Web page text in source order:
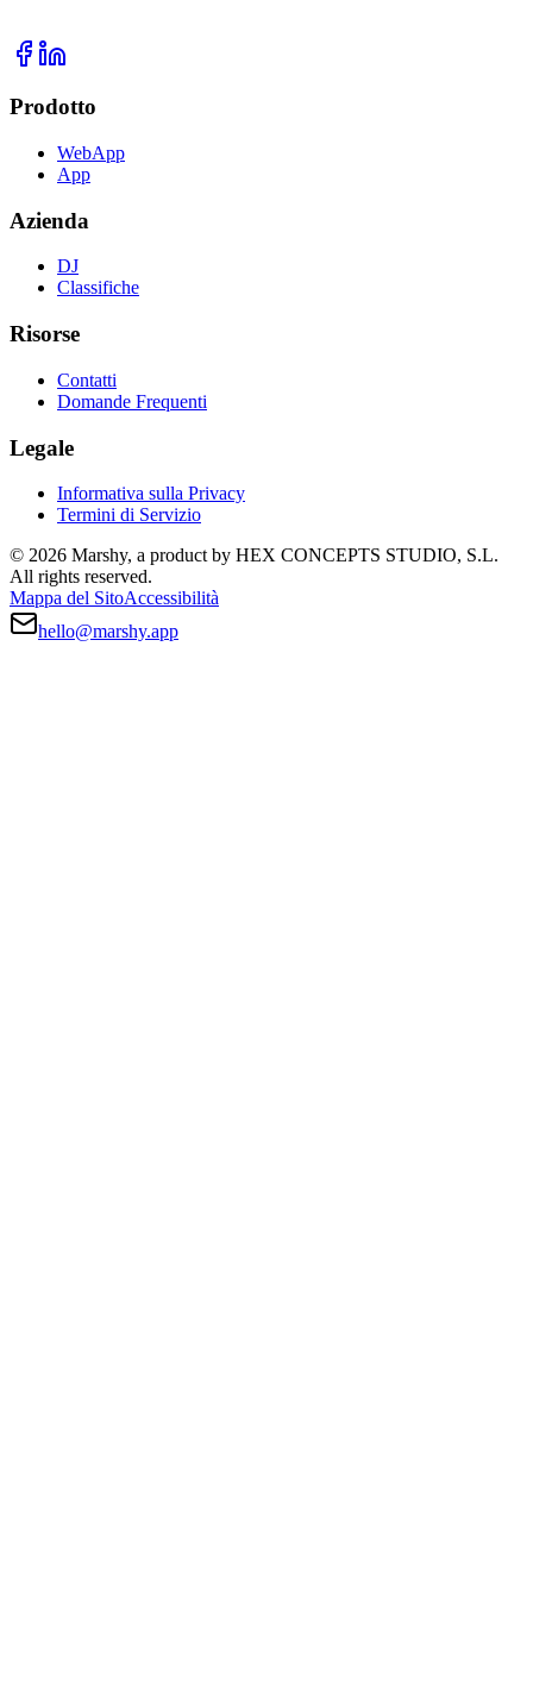
Prodotto
WebApp
App
Azienda
DJ
Classifiche
Risorse
Contatti
Domande Frequenti
Legale
Informativa sulla Privacy
Termini di Servizio
© 2026 Marshy, a product by HEX CONCEPTS STUDIO, S.L.
All rights reserved.
Mappa del SitoAccessibilità
hello@marshy.app